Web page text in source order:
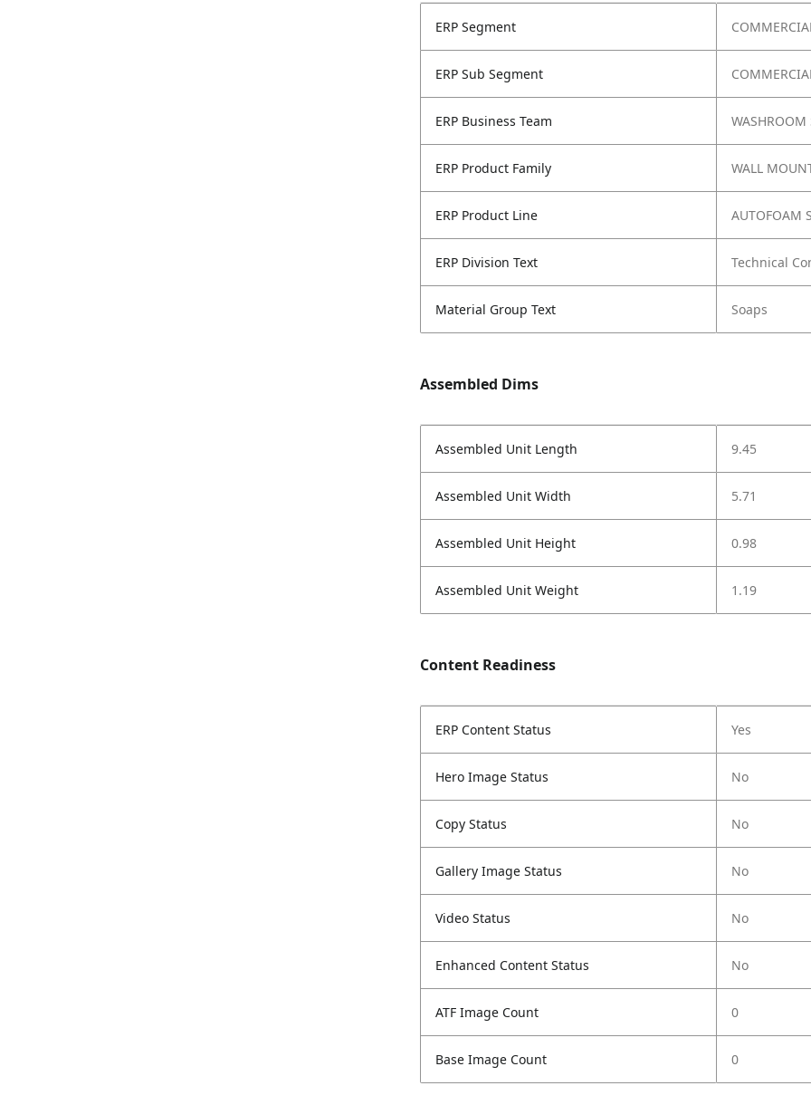
ERP Segment
ERP Sub Segment
ERP Business Team
ERP Product Family WALL
ERP Product Line AUTOFOAM
ERP Division Text Technical
Material Group Text Soaps
Assembled Dims
Assembled Unit Length 9.45
Assembled Unit Width 5.71
Assembled Unit Height 0.98
Assembled Unit Weight 1.19
Content Readiness
ERP Content Status Yes
Hero Image Status No
Copy Status No
Gallery Image Status No
Video Status No
Enhanced Content Status No
ATF Image Count 0
Base Image Count 0